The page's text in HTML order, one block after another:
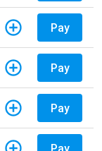
Pay
Pay
Pay
Pay